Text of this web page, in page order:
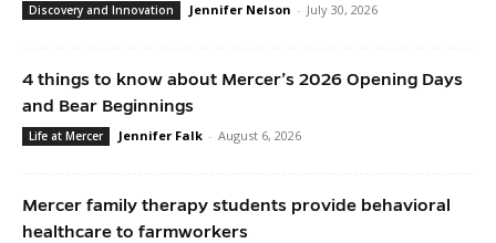
Discovery and Innovation Jennifer Nelson - July 30, 2026
4 things to know about Mercer’s 2026 Opening Days
and Bear Beginnings
Life at Mercer Jennifer Falk - August 6, 2026
Mercer family therapy students provide behavioral
healthcare to farmworkers